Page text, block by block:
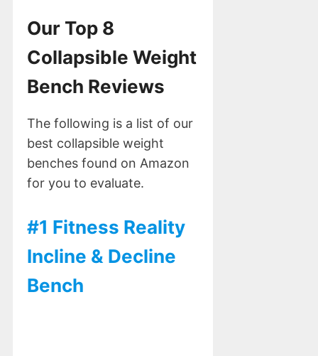
Our Top 8
Collapsible Weight
Bench Reviews
The following is a list of our
best collapsible weight
benches found on Amazon
for you to evaluate.
#1 Fitness Reality
Incline & Decline
Bench